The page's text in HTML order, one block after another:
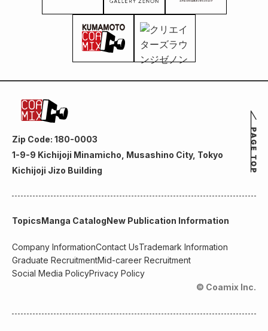
Zip Code: 180-0003
1-9-9 Kichijoji Minamicho, Musashino City, Tokyo
Kichijoji Jizo Building
TopicsManga CatalogNew Publication Information
Company InformationContact UsTrademark Information
Graduate RecruitmentMid-career Recruitment
Social Media PolicyPrivacy Policy
© Coamix Inc.